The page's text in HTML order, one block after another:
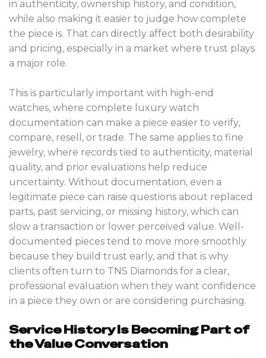
in authenticity, ownership history, and condition,
while also making it easier to judge how complete
the piece is. That can directly affect both desirability
and pricing, especially in a market where trust plays
a major role.
This is particularly important with high-end
watches, where complete luxury watch
documentation can make a piece easier to verify,
compare, resell, or trade. The same applies to fine
jewelry, where records tied to authenticity, material
quality, and prior evaluations help reduce
uncertainty. Without documentation, even a
legitimate piece can raise questions about replaced
parts, past servicing, or missing history, which can
slow a transaction or lower perceived value. Well-
documented pieces tend to move more smoothly
because they build trust early, and that is why
clients often turn to TNS Diamonds for a clear,
professional evaluation when they want confidence
in a piece they own or are considering purchasing.
Service History Is Becoming Part of
the Value Conversation